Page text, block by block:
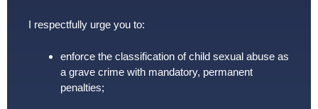
I respectfully urge you to:
enforce the classification of child sexual abuse as
a grave crime with mandatory, permanent
penalties;